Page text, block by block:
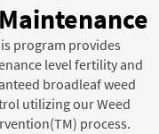
program provides
level fertility and
broadleaf weed
utilizing our Weed
process.